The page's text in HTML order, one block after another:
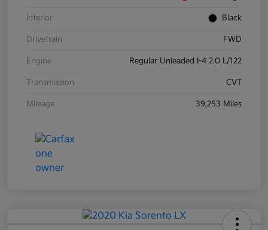
Interior Black
Drivetrain FWD
Engine Regular Unleaded I-4 2.0 L/122
Transmission CVT
Mileage 39,253 Miles